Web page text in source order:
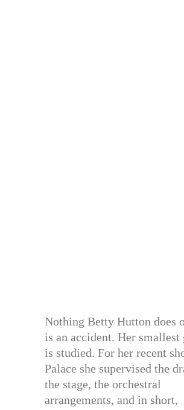
Nothing Betty Hutton does
is an accident. Her smallest
is studied. For her recent
Palace she supervised the
the stage, the orchestral
arrangements, and in short,